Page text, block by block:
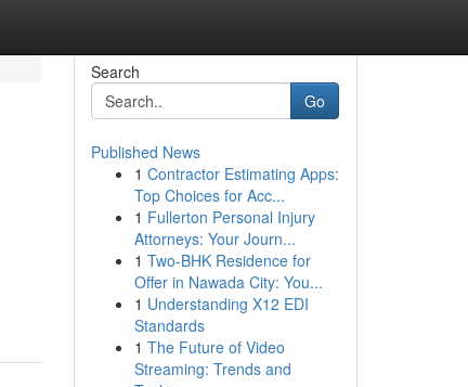
Search
Go
Published News
1 Contractor Estimating Apps:
Top Choices for Acc...
1 Fullerton Personal Injury
Attorneys: Your Journ...
1 Two-BHK Residence for
Offer in Nawada City: You...
1 Understanding X12 EDI
Standards
1 The Future of Video
Streaming: Trends and